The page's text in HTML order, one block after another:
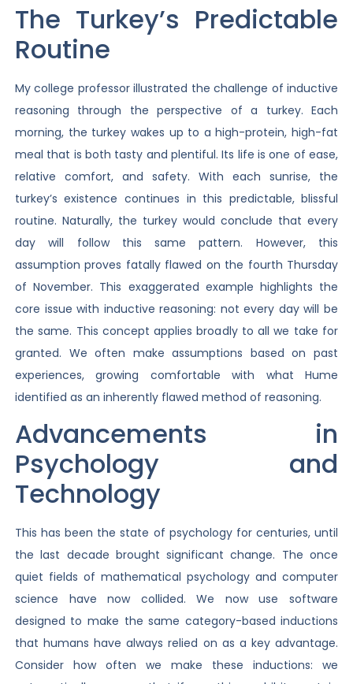
The Turkey’s Predictable
Routine
My college professor illustrated the challenge of inductive
reasoning through the perspective of a turkey. Each
morning, the turkey wakes up to a high-protein, high-fat
meal that is both tasty and plentiful. Its life is one of ease,
relative comfort, and safety. With each sunrise, the
turkey’s existence continues in this predictable, blissful
routine. Naturally, the turkey would conclude that every
day will follow this same pattern. However, this
assumption proves fatally flawed on the fourth Thursday
of November. This exaggerated example highlights the
core issue with inductive reasoning: not every day will be
the same. This concept applies broadly to all we take for
granted. We often make assumptions based on past
experiences, growing comfortable with what Hume
identified as an inherently flawed method of reasoning.
Advancements in
Psychology and
Technology
This has been the state of psychology for centuries, until
the last decade brought significant change. The once
quiet fields of mathematical psychology and computer
science have now collided. We now use software
designed to make the same category-based inductions
that humans have always relied on as a key advantage.
Consider how often we make these inductions: we